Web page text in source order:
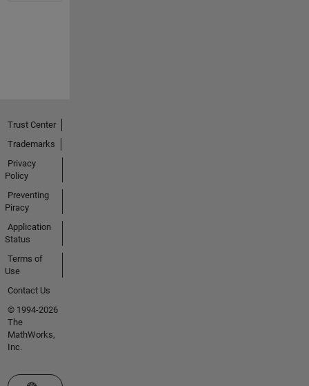
Trust Center
Trademarks
Privacy
Policy
Preventing
Piracy
Application
Status
Terms of
Use
Contact Us
© 1994-2026
The
MathWorks,
Inc.